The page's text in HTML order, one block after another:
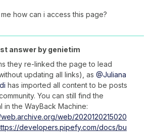
how can i access this page?
answer by genietim
they re-linked the page to lead
updating all links), as @Juliana
has imported all content to be posts
You can still find the
in the WayBack Machine:
web/2020120215020
developers.pipefy.com/docs/bu